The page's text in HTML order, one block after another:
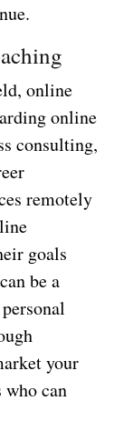
online
online
consulting,
remotely
goals
be a
your
can